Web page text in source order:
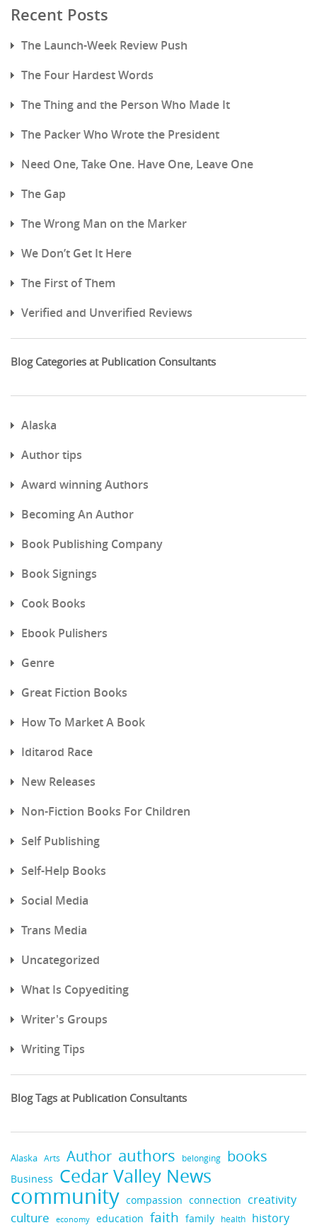
Recent Posts
The Launch-Week Review Push
The Four Hardest Words
The Thing and the Person Who Made It
The Packer Who Wrote the President
Need One, Take One. Have One, Leave One
The Gap
The Wrong Man on the Marker
We Don’t Get It Here
The First of Them
Verified and Unverified Reviews
Blog Categories at Publication Consultants
Alaska
Author tips
Award winning Authors
Becoming An Author
Book Publishing Company
Book Signings
Cook Books
Ebook Pulishers
Genre
Great Fiction Books
How To Market A Book
Iditarod Race
New Releases
Non-Fiction Books For Children
Self Publishing
Self-Help Books
Social Media
Trans Media
Uncategorized
What Is Copyediting
Writer's Groups
Writing Tips
Blog Tags at Publication Consultants
Alaska Arts Author authors belonging books
Business Cedar Valley News
community compassion connection creativity
culture economy education faith family health history